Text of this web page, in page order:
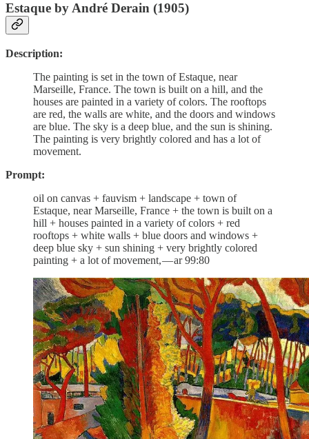
Estaque by André Derain (1905)
Description:
The painting is set in the town of Estaque, near
Marseille, France. The town is built on a hill, and the
houses are painted in a variety of colors. The rooftops
are red, the walls are white, and the doors and windows
are blue. The sky is a deep blue, and the sun is shining.
The painting is very brightly colored and has a lot of
movement.
Prompt:
oil on canvas + fauvism + landscape + town of
Estaque, near Marseille, France + the town is built on a
hill + houses painted in a variety of colors + red
rooftops + white walls + blue doors and windows +
deep blue sky + sun shining + very brightly colored
painting + a lot of movement, — ar 99:80